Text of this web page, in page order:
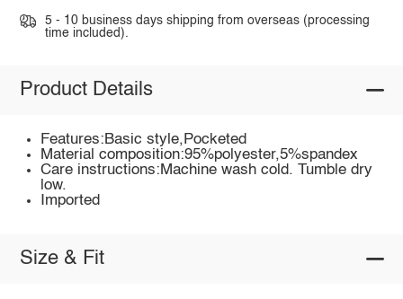
5 - 10 business days shipping from overseas (processing
time included).
Product Details
Features:Basic style,Pocketed
Material composition:95%polyester,5%spandex
Care instructions:Machine wash cold. Tumble dry
low.
Imported
Size & Fit